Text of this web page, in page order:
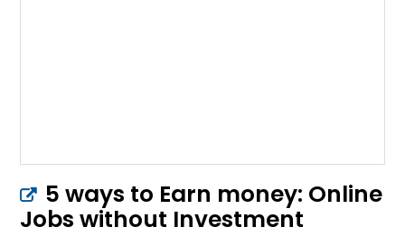
5 ways to Earn money: Online
Jobs without Investment